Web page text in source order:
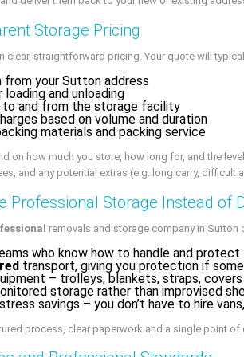
Storage Pricing
clear, straightforward pricing. Your quote will
from your Sutton address
loading and unloading
to and from the storage facility
based on volume and duration
materials and packing service
on how much you store, how long for, and the
and any potential extras (e.g. long carry, difficult
Professional Storage Instead of
removals and storage company in
who know how to handle and
transport, giving you protection if
– trolleys, blankets, straps,
storage rather than improvised
savings – you don’t have to hire
process, clear paperwork and a single point